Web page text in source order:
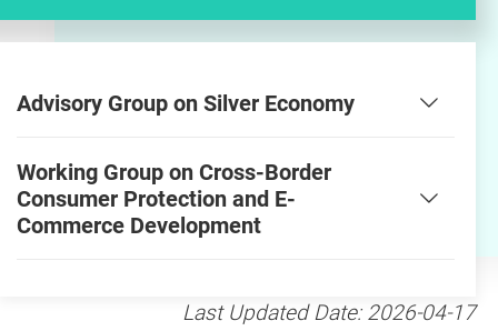
Advisory Group on Silver Economy
Working Group on Cross-Border
Consumer Protection and E-
Commerce Development
Last Updated Date: 2026-04-17